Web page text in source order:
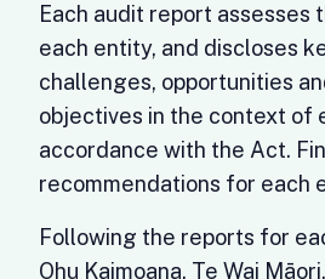
Each audit report
each entity, and discloses
challenges, opportunities
objectives in the context of
accordance with the Act.
recommendations for each
Following the reports for
Ohu Kaimoana, Te Wai